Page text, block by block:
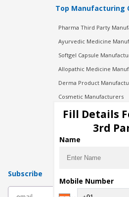
Top Manufacturing
Pharma Third Party
Ayurvedic Medicine
Softgel Capsule
Allopathic Medicine
Derma Product
Cosmetic Manufacturers
Injection Manufacturers
Pharma Manufacturers
Pharma Contract
Subscribe
Fill Details
3rd
Name
Mobile Number